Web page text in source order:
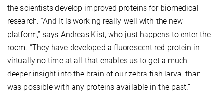
the scientists develop improved proteins for biomedical
research. “And it is working really well with the new
platform,” says Andreas Kist, who just happens to enter the
room. “They have developed a fluorescent red protein in
virtually no time at all that enables us to get a much
deeper insight into the brain of our zebra fish larva, than
was possible with any proteins available in the past.”